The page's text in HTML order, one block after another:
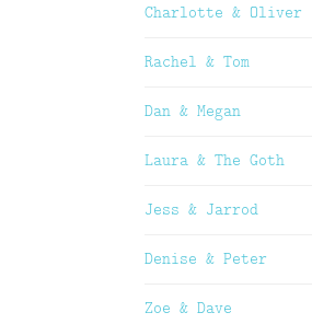
Charlotte & Oliver
Rachel & Tom
Dan & Megan
Laura & The Goth
Jess & Jarrod
Denise & Peter
Zoe & Dave